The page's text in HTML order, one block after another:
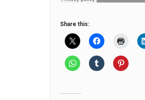
Share this: